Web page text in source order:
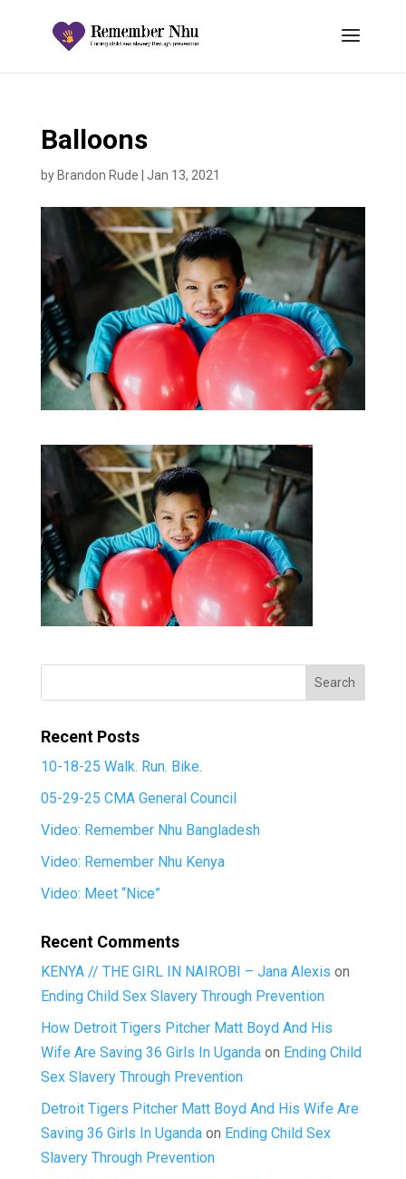
Balloons
by Brandon Rude Jan 13, 2021
Recent Posts
10-18-25 Walk. Run. Bike.
05-29-25 CMA General Council
Video: Remember Nhu Bangladesh
Video: Remember Nhu Kenya
Video: Meet “Nice”
Recent Comments
KENYA // THE GIRL IN NAIROBI – Jana Alexis on
Ending Child Sex Slavery Through Prevention
How Detroit Tigers Pitcher Matt Boyd And His
Wife Are Saving 36 Girls In Ugandaon Ending Child
Sex Slavery Through Prevention
Detroit Tigers Pitcher Matt Boyd And His Wife Are
Saving 36 Girls In Ugandaon Ending Child Sex
Slavery Through Prevention